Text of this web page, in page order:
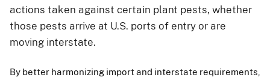
actions taken against certain plant pests, whether
those pests arrive at U.S. ports of entry or are
moving interstate.
By better harmonizing import and interstate requirements,